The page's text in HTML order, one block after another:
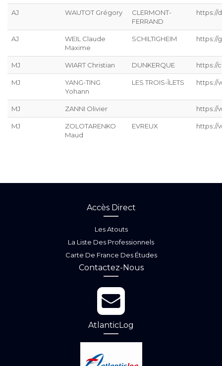
AJ WAUTOT Grégory
CLERMONT-
FERRAND
https://
AJ
WEIL Claude
Maxime
SCHILTIGHEIM https://
MJ WIART Christian DUNKERQUE https://
MJ
YANG-TING
Yohann
LES TROIS-ÎLETS https://
MJ ZANNI Olivier https://
MJ
ZOLOTARENKO
Maud
EVREUX https://
Accès Direct
Les Atouts
La Liste Des Professionnels
Carte De France Des Études
Contactez-Nous
AtlanticLog